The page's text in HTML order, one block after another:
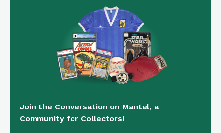
Join the Conversation on Mantel, a
Community for Collectors!